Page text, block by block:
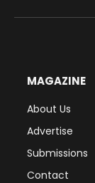
MAGAZINE
About Us
Advertise
Submissions
Contact